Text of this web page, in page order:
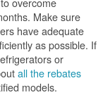
Make sure
have adequate
as possible. If
or
all the rebates
models.